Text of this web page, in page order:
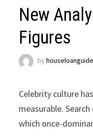
New
Figures
by
Celebrity culture
measurable.
which once-